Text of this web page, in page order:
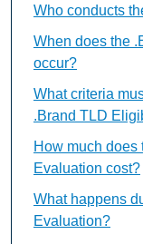
Who conducts
When does the
occur?
What criteria
.Brand TLD
How much
Evaluation cost?
What happens
Evaluation?